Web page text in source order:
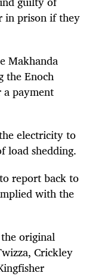
in prison if they
Makhanda
the Enoch
payment
electricity to
load shedding.
report back to
with the
original
Crickley